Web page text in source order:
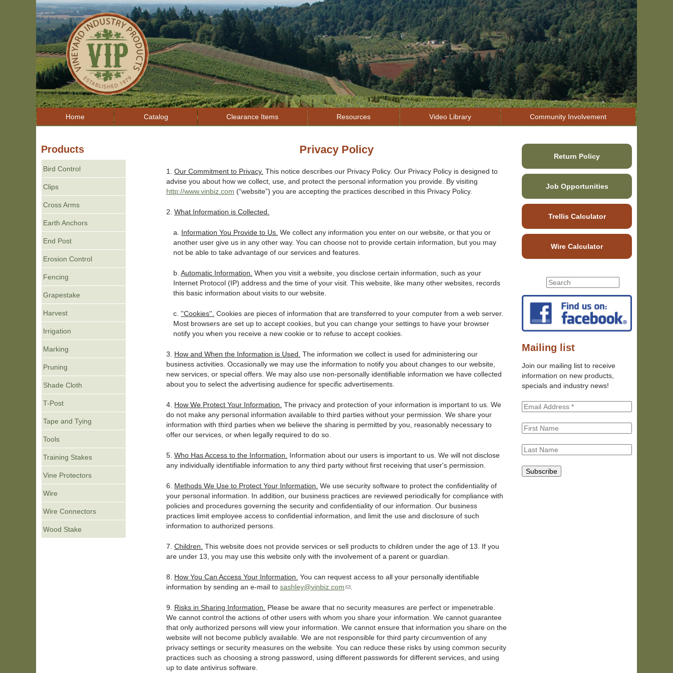
Jump to navigation
Home Catalog Clearance Items Resources Video Library Community Involvement
Privacy Policy
1. Our Commitment to Privacy. This notice describes our Privacy Policy. Our Privacy Policy is designed to
advise you about how we collect, use, and protect the personal information you provide. By visiting
http://www.vinbiz.com (“website”) you are accepting the practices described in this Privacy Policy.
2. What Information is Collected.
a. Information You Provide to Us. We collect any information you enter on our website, or that you or
another user give us in any other way. You can choose not to provide certain information, but you may
not be able to take advantage of our services and features.
b. Automatic Information. When you visit a website, you disclose certain information, such as your
Internet Protocol (IP) address and the time of your visit. This website, like many other websites, records
this basic information about visits to our website.
c. ''Cookies''. Cookies are pieces of information that are transferred to your computer from a web server.
Most browsers are set up to accept cookies, but you can change your settings to have your browser
notify you when you receive a new cookie or to refuse to accept cookies.
3. How and When the Information is Used. The information we collect is used for administering our
business activities. Occasionally we may use the information to notify you about changes to our website,
new services, or special offers. We may also use non-personally identifiable information we have collected
about you to select the advertising audience for specific advertisements.
4. How We Protect Your Information. The privacy and protection of your information is important to us. We
do not make any personal information available to third parties without your permission. We share your
information with third parties when we believe the sharing is permitted by you, reasonably necessary to
offer our services, or when legally required to do so.
5. Who Has Access to the Information.
Information about our users is important to us. We will not disclose
any individually identifiable information to any third party without first receiving that user's permission.
6. Methods We Use to Protect Your Information. We use security software to protect the confidentiality of
your personal information. In addition, our business practices are reviewed periodically for compliance with
policies and procedures governing the security and confidentiality of our information. Our business
practices limit employee access to confidential information, and limit the use and disclosure of such
information to authorized persons.
7. Children. This website does not provide services or sell products to children under the age of 13. If you
are under 13, you may use this website only with the involvement of a parent or guardian.
8. How You Can Access Your Information. You can request access to all your personally identifiable
information by sending an e-mail to sashley@vinbiz.com(
n
k
s
e
n
9. Risks in Sharing Information.
Please be aware that no security measures are perfect or impenetrable.
We cannot control the actions of other users with whom you share your information. We cannot guarantee
that only authorized persons will view your information. We cannot ensure that information you share on the
website will not become publicly available. We are not responsible for third party circumvention of any
privacy settings or security measures on the website. You can reduce these risks by using common security
practices such as choosing a strong password, using different passwords for different services, and using
up to date antivirus software.
Products
Bird Control
Clips
Cross Arms
Earth Anchors
End Post
Erosion Control
Fencing
Grapestake
Harvest
Irrigation
Marking
Pruning
Shade Cloth
T-Post
Tape and Tying
Tools
Training Stakes
Vine Protectors
Wire
Wire Connectors
Wood Stake
Return Policy
Job Opportunities
Trellis Calculator
Wire Calculator
S
e
a
r
h
o
r
m
S
a
r
c
h
h
s
t
e
Mailing list
Join our mailing list to receive
information on new products,
specials and industry news!